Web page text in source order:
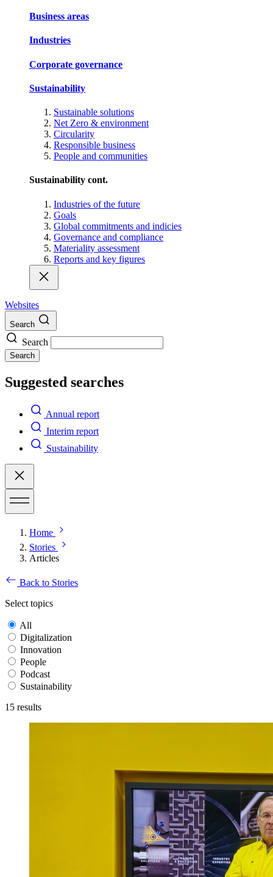
Business areas
Industries
Corporate governance
Sustainability
Sustainable solutions
Net Zero & environment
Circularity
Responsible business
People and communities
Sustainability cont.
Industries of the future
Goals
Global commitments and indicies
Governance and compliance
Materiality assessment
Reports and key figures
Websites
Search
Search
Search
Suggested searches
Annual report
Interim report
Sustainability
Home
Stories
Articles
Back to Stories
Select topics
All
Digitalization
Innovation
People
Podcast
Sustainability
15 results